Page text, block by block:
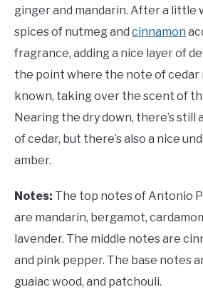
ginger and mandarin. After a little
spices of nutmeg and cinnamon
fragrance, adding a nice layer of
the point where the note of cedar
known, taking over the scent of
Nearing the dry down, there’s still
of cedar, but there’s also a nice
amber.
Notes: The top notes of Antonio
are mandarin, bergamot,
lavender. The middle notes are
and pink pepper. The base notes
guaiac wood, and patchouli.